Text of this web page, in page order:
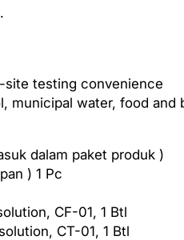
e
site testing convenience
municipal water, food
dalam paket produk )
) 1 Pc
CF-01, 1 Btl
CT-01, 1 Btl